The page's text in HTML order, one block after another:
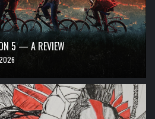
5 — A REVIEW